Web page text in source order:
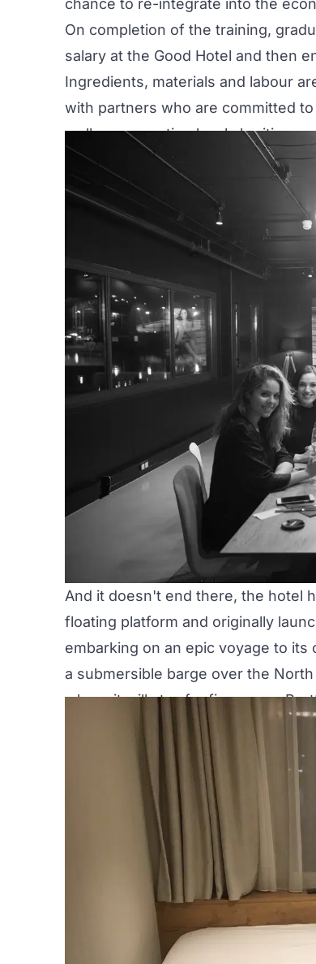
chance to re-integrate into the
On completion of the training,
salary at the Good Hotel and then
Ingredients, materials and labour
with partners who are committed
well as supporting local charities.
And it doesn't end there, the hotel
floating platform and originally
embarking on an epic voyage to its
a submersible barge over the
where it will stay for five years.